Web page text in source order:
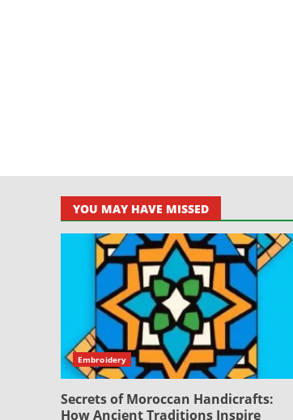
YOU MAY HAVE MISSED
Embroidery
Secrets of Moroccan Handicrafts:
How Ancient Traditions Inspire